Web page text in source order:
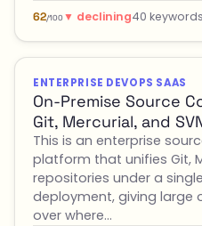
62/100 ▼ declining40 keywords
ENTERPRISE DEVOPS SAAS
On-Premise Source
Git, Mercurial, and
This is an enterprise
platform that unifies Git,
repositories under a
deployment, giving large
over where…